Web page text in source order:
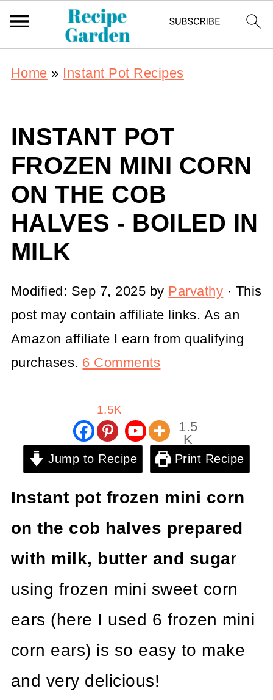
Home » Instant Pot Recipes
INSTANT POT
FROZEN MINI CORN
ON THE COB
HALVES - BOILED IN
MILK
Modified: Sep 7, 2025 by Parvathy · This
post may contain affiliate links. As an
Amazon affiliate I earn from qualifying
purchases. 6 Comments
1.5K
1.5
K
es
Jump to Recipe Print Recipe
Instant pot frozen mini corn
on the cob halves prepared
with milk, butter and sugar
using frozen mini sweet corn
ears (here I used 6 frozen mini
corn ears) is so easy to make
and very delicious!